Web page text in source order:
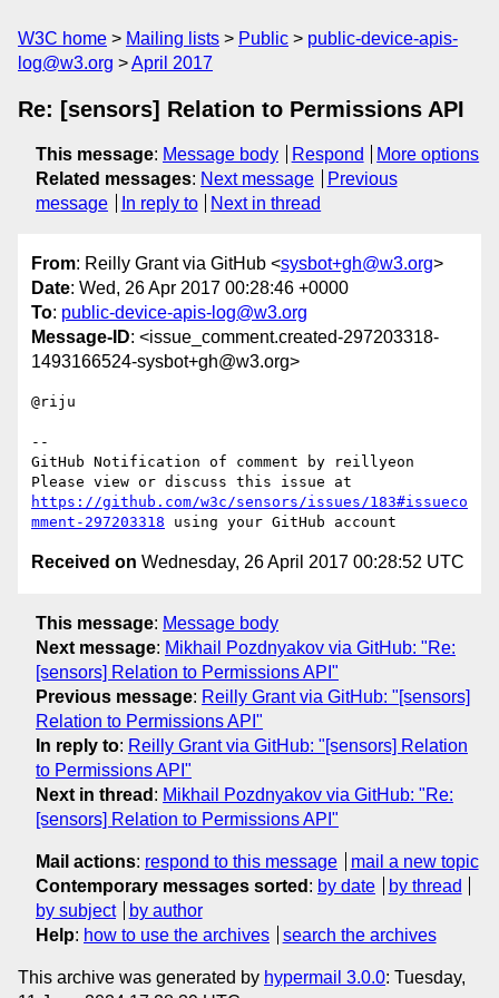
W3C home Mailing lists Public
public-device-apis-
log@w3.org
April 2017
Re: [sensors] Relation to Permissions API
This message: Message body Respond
More options
Related messages: Next message
Previous
message
In reply to Next in thread
From: Reilly Grant via GitHub <sysbot+gh@w3.org>
Date: Wed, 26 Apr 2017 00:28:46 +0000
To: public-device-apis-log@w3.org
Message-ID: <issue_comment.created-297203318-
1493166524-sysbot+gh@w3.org>
@riju
--
GitHub Notification of comment by reillyeon
https://github.com/w3c/sensors/issues/183#issueco
mment-297203318
Received on Wednesday, 26 April 2017 00:28:52 UTC
This message: Message body
Next message: Mikhail Pozdnyakov via GitHub: "Re:
[sensors] Relation to Permissions API"
Previous message: Reilly Grant via GitHub: "[sensors]
Relation to Permissions API"
In reply to: Reilly Grant via GitHub: "[sensors] Relation
to Permissions API"
Next in thread : Mikhail Pozdnyakov via GitHub: "Re:
[sensors] Relation to Permissions API"
Mail actions: respond to this message
mail a new topic
Contemporary messages sorted : by date
by thread
by subject
by author
Help: how to use the archives search the archives
This archive was generated by hypermail 3.0.0: Tuesday,